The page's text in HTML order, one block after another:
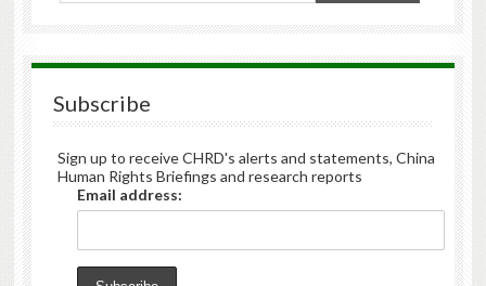
Subscribe
Sign up to receive CHRD's alerts and statements, China
Human Rights Briefings and research reports
Email address: